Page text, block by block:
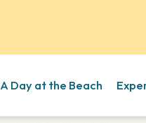
A Day at the Beach